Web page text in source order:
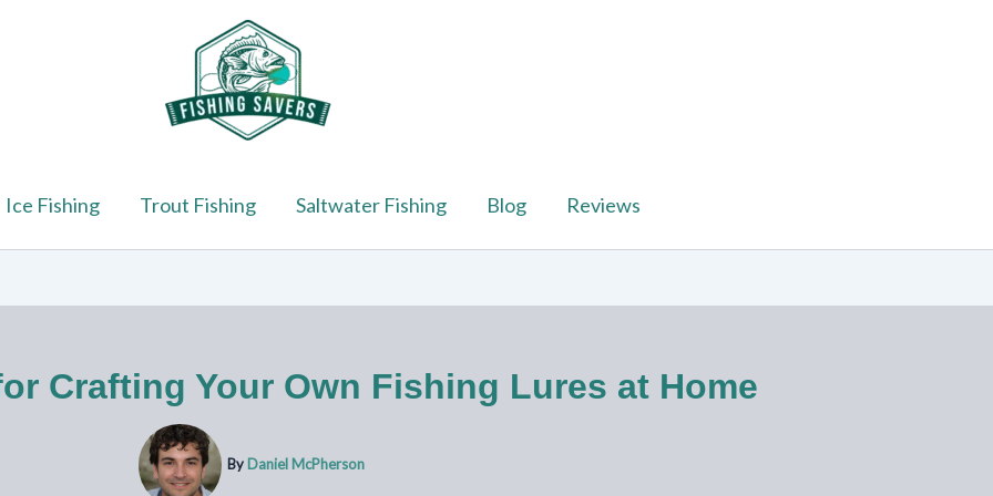
Ice Fishing Trout Fishing Saltwater Fishing Blog Reviews
Crafting Your Own Fishing Lures at Home
By Daniel McPherson